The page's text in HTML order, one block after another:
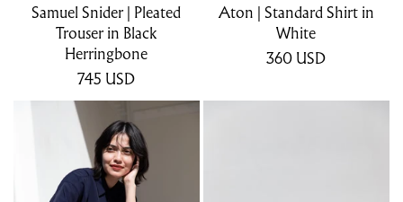
Samuel Snider | Pleated
Trouser in Black
Herringbone
745 USD
Aton | Standard Shirt in
White
360 USD